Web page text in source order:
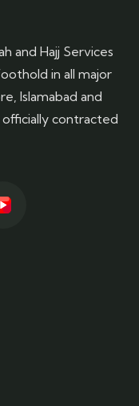
and Hajj Services
in all major
Islamabad and
contracted